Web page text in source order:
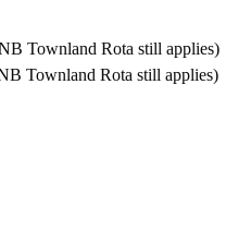
10.00 am  (NB Townland Rota still applies)
11.00 am  (NB Townland Rota still applies)